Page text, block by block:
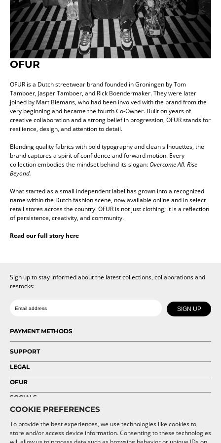
COOKIE PREFERENCES
To provide the best experiences, we use technologies like cookies to
store and/or access device information. Consenting to these technologies
OFUR
OFUR is a Dutch streetwear brand founded in Groningen by Tom
Tamboer, Jasper Tamboer, and Rick Boendermaker. They were later
joined by Mart Biemans, who had been involved with the brand from the
very beginning and became the fourth Co-Owner. Built on years of
creative collaboration and a strong belief in progression, OFUR stands for
resilience, design, and attention to detail.
Blending quality fabrics with bold typography and clean silhouettes, the
brand captures a spirit of confidence and forward motion. Every
collection embodies the mindset behind its slogan:Overcome All. Rise
Beyond.
What started as a small independent label has grown into a recognized
name within the Dutch fashion scene, now available online and in select
retail stores across the country. OFUR is not just clothing; it is a reflection
of persistence, creativity, and community.
Read our full story here
Sign up to stay informed about the latest collections, collaborations and
restocks:
SIGN UP
PAYMENT METHODS
SUPPORT
LEGAL
OFUR
SOCIALS